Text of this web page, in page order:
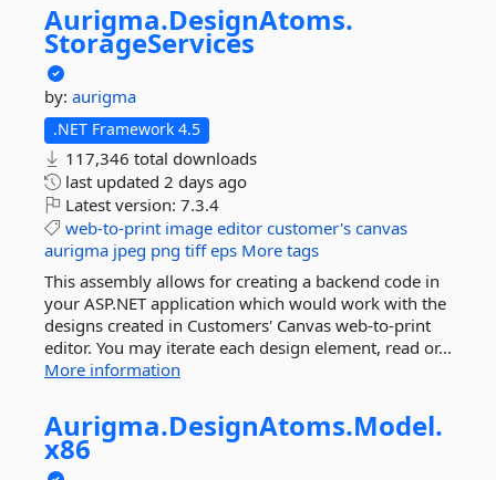
Aurigma.DesignAtoms.
StorageServices
by: aurigma
.NET Framework 4.5
117,346 total downloads
last updated 2 days ago
Latest version: 7.3.4
web-to-print image editor customer's canvas
aurigma jpeg png tiff eps More tags
This assembly allows for creating a backend code in
your ASP.NET application which would work with the
designs created in Customers' Canvas web-to-print
editor. You may iterate each design element, read or...
More information
Aurigma.DesignAtoms.Model.
x86